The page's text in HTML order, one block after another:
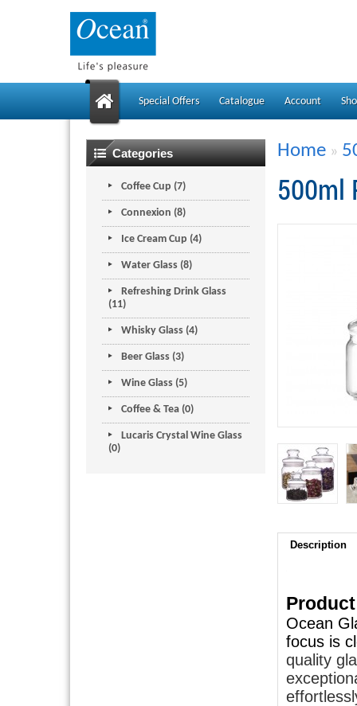
Special Offers Catalogue Account
Categories
Coffee Cup (7)
Connexion (8)
Ice Cream Cup (4)
Water Glass (8)
Refreshing Drink Glass
(11)
Whisky Glass (4)
Beer Glass (3)
Wine Glass (5)
Coffee & Tea (0)
Lucaris Crystal Wine Glass
(0)
Home »
500ml
Description
Ocean
focus is
quality